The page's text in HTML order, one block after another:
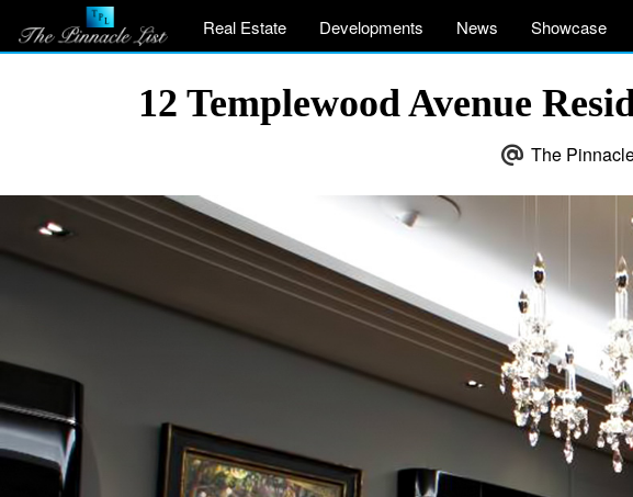
Real Estate Developments News Showcase
12 Templewood Avenue
The